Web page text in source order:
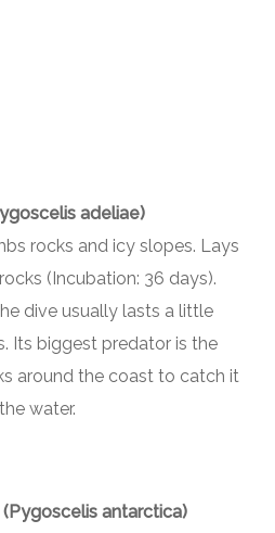
adeliae)
rocks and icy slopes. Lays
(Incubation: 36 days).
dive usually lasts a little
Its biggest predator is the
around the coast to catch it
water.
antarctica)